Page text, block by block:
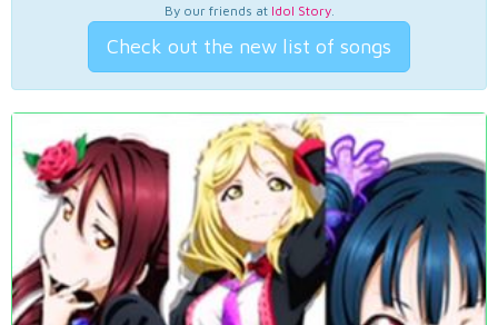
By our friends at Idol Story.
Check out the new list of songs